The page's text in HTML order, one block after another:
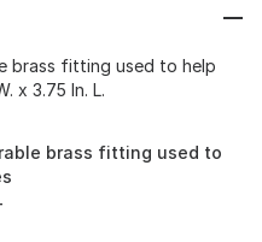
brass fitting used to help
x 3.75 In. L.
brass fitting used to